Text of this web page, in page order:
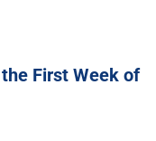
First Week of